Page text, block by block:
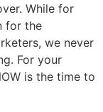
While for
for the
we never
For your
is the time to